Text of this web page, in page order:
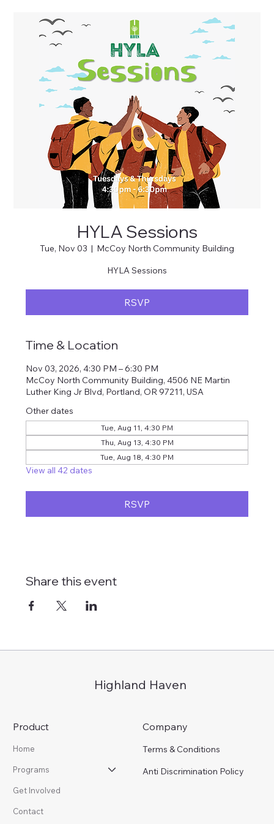
Highland Haven
Product
Home
Programs
Get Involved
Contact
Company
Terms & Conditions
Anti Discrimination Policy
HYLA Sessions
Tue, Nov 03
  |
McCoy North Community Building
HYLA Sessions
RSVP
Time & Location
Nov 03, 2026, 4:30 PM – 6:30 PM
McCoy North Community Building, 4506 NE Martin
Luther King Jr Blvd, Portland, OR 97211, USA
Other dates
Tue, Aug 11, 4:30 PM
Thu, Aug 13, 4:30 PM
Tue, Aug 18, 4:30 PM
View all 42 dates
RSVP
Share this event